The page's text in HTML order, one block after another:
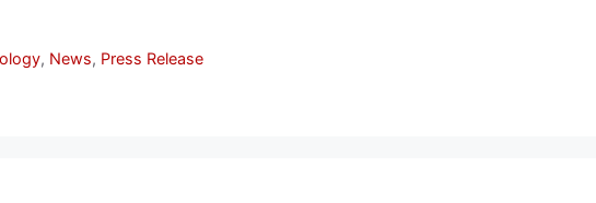
, News, Press Release